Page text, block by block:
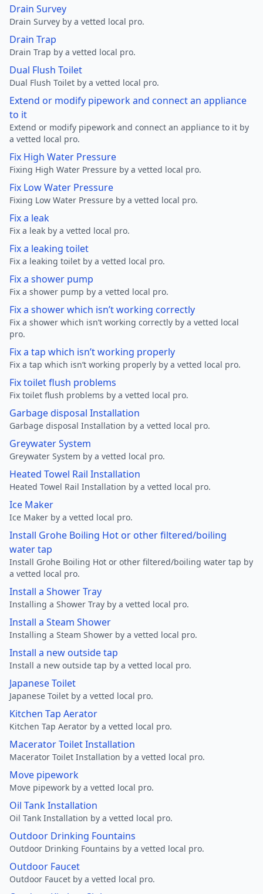
Drain Survey
Drain Survey by a vetted local pro.
Drain Trap
Drain Trap by a vetted local pro.
Dual Flush Toilet
Dual Flush Toilet by a vetted local pro.
Extend or modify pipework and connect an appliance
to it
Extend or modify pipework and connect an appliance to it by
a vetted local pro.
Fix High Water Pressure
Fixing High Water Pressure by a vetted local pro.
Fix Low Water Pressure
Fixing Low Water Pressure by a vetted local pro.
Fix a leak
Fix a leak by a vetted local pro.
Fix a leaking toilet
Fix a leaking toilet by a vetted local pro.
Fix a shower pump
Fix a shower pump by a vetted local pro.
Fix a shower which isn’t working correctly
Fix a shower which isn’t working correctly by a vetted local
pro.
Fix a tap which isn’t working properly
Fix a tap which isn’t working properly by a vetted local pro.
Fix toilet flush problems
Fix toilet flush problems by a vetted local pro.
Garbage disposal Installation
Garbage disposal Installation by a vetted local pro.
Greywater System
Greywater System by a vetted local pro.
Heated Towel Rail Installation
Heated Towel Rail Installation by a vetted local pro.
Ice Maker
Ice Maker by a vetted local pro.
Install Grohe Boiling Hot or other filtered/boiling
water tap
Install Grohe Boiling Hot or other filtered/boiling water tap by
a vetted local pro.
Install a Shower Tray
Installing a Shower Tray by a vetted local pro.
Install a Steam Shower
Installing a Steam Shower by a vetted local pro.
Install a new outside tap
Install a new outside tap by a vetted local pro.
Japanese Toilet
Japanese Toilet by a vetted local pro.
Kitchen Tap Aerator
Kitchen Tap Aerator by a vetted local pro.
Macerator Toilet Installation
Macerator Toilet Installation by a vetted local pro.
Move pipework
Move pipework by a vetted local pro.
Oil Tank Installation
Oil Tank Installation by a vetted local pro.
Outdoor Drinking Fountains
Outdoor Drinking Fountains by a vetted local pro.
Outdoor Faucet
Outdoor Faucet by a vetted local pro.